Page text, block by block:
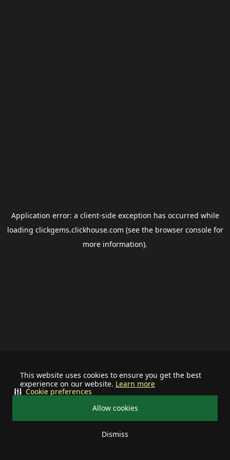
This website uses cookies to ensure you get the best
experience on our website. Learn more
Allow cookies
Dismiss
Cookie preferences
Application error: a client-side exception has occurred while
loading clickgems.clickhouse.com (see the browser consolefor
more information).